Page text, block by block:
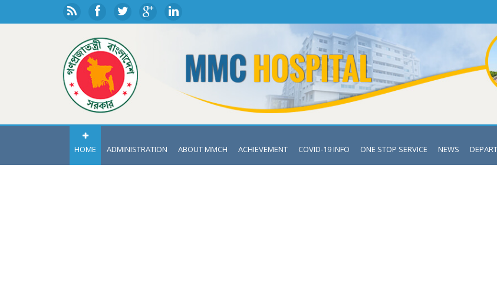
HOME ADMINISTRATION ABOUT MMCH ACHIEVEMENT COVID-19 INFO ONE STOP SERVICE NEWS